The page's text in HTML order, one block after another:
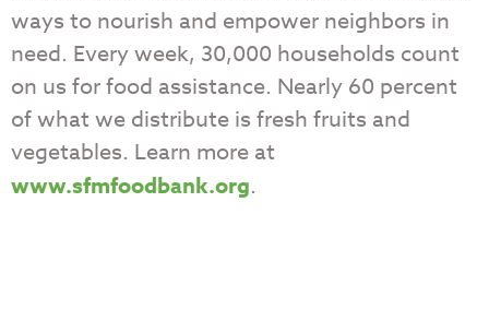
ways to nourish and empower neighbors in
need. Every week, 30,000 households count
on us for food assistance. Nearly 60 percent
of what we distribute is fresh fruits and
vegetables. Learn more at
www.sfmfoodbank.org.